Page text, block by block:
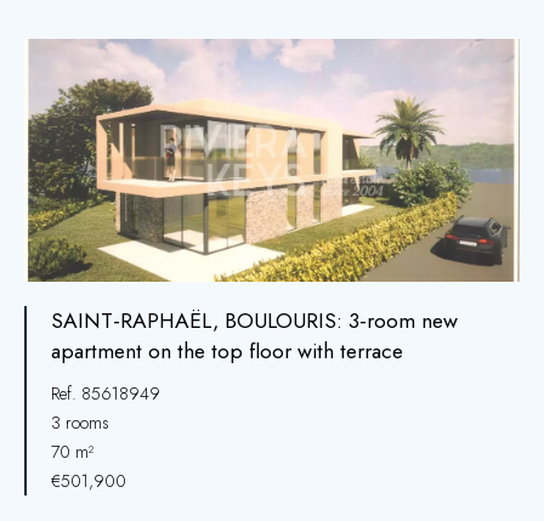
SAINT-RAPHAËL, BOULOURIS: 3-room new
apartment on the top floor with terrace
Ref. 85618949
3 rooms
70 m²
€501,900